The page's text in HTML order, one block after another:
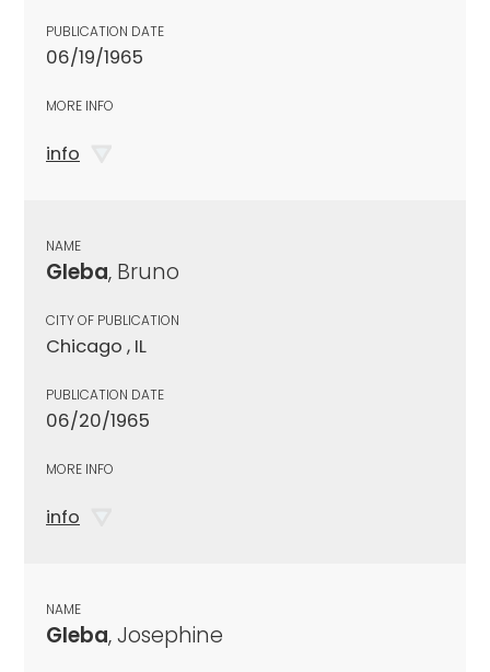
PUBLICATION DATE
06/19/1965
MORE INFO
info
NAME
Gleba, Bruno
CITY OF PUBLICATION
Chicago , IL
PUBLICATION DATE
06/20/1965
MORE INFO
info
NAME
Gleba, Josephine